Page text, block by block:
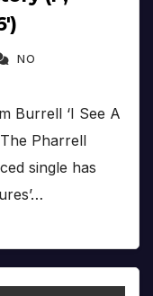
NO
Burrell ‘I See A
Pharrell
single has